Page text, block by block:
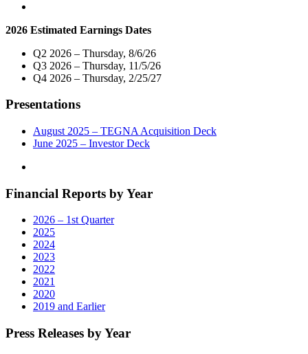
Operations
in
Wilkes-
Barre/Scranton,
PA"
2026 Estimated Earnings Dates
Q2 2026 – Thursday, 8/6/26
Q3 2026 – Thursday, 11/5/26
Q4 2026 – Thursday, 2/25/27
Presentations
August 2025 – TEGNA Acquisition Deck
June 2025 – Investor Deck
Financial Reports by Year
2026 – 1st Quarter
2025
2024
2023
2022
2021
2020
2019 and Earlier
Press Releases by Year